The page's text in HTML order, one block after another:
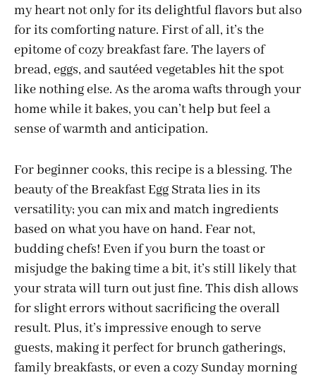
my heart not only for its delightful flavors but also
for its comforting nature. First of all, it’s the
epitome of cozy breakfast fare. The layers of
bread, eggs, and sautéed vegetables hit the spot
like nothing else. As the aroma wafts through your
home while it bakes, you can’t help but feel a
sense of warmth and anticipation.
For beginner cooks, this recipe is a blessing. The
beauty of the Breakfast Egg Strata lies in its
versatility; you can mix and match ingredients
based on what you have on hand. Fear not,
budding chefs! Even if you burn the toast or
misjudge the baking time a bit, it’s still likely that
your strata will turn out just fine. This dish allows
for slight errors without sacrificing the overall
result. Plus, it’s impressive enough to serve
guests, making it perfect for brunch gatherings,
family breakfasts, or even a cozy Sunday morning